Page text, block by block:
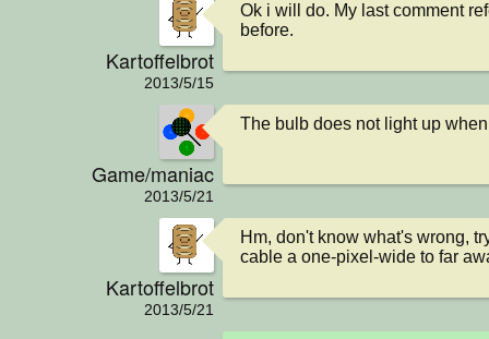
Kartoffelbrot
2013/5/15
Ok i will do. My last comment
before.
Game/maniac
2013/5/21
The bulb does not light up
Kartoffelbrot
2013/5/21
Hm, don't know what's wrong,
cable a one-pixel-wide to far